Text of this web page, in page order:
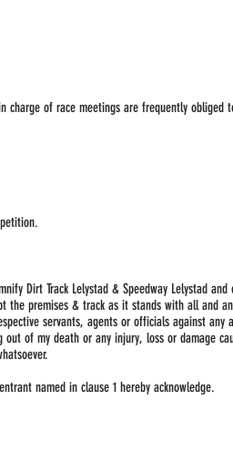
charge of race meetings are frequently obliged
Dirt Track Lelystad & Speedway Lelystad and
the premises & track as it stands with all and
servants, agents or officials against any
of my death or any injury, loss or damage
named in clause 1 hereby acknowledge.